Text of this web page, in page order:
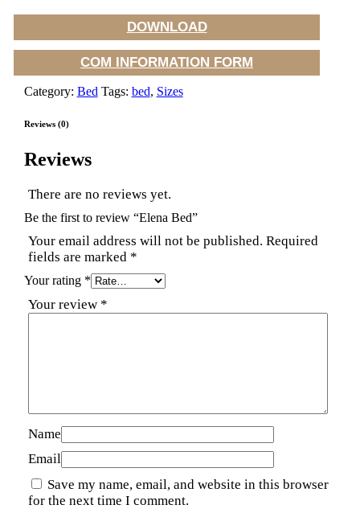
DOWNLOAD
COM INFORMATION FORM
Category: Bed Tags: bed, Sizes
Reviews (0)
Reviews
There are no reviews yet.
Be the first to review “Elena Bed”
Your email address will not be published. Required
fields are marked *
Your rating *
Your review *
Name
Email
Save my name, email, and website in this browser
for the next time I comment.